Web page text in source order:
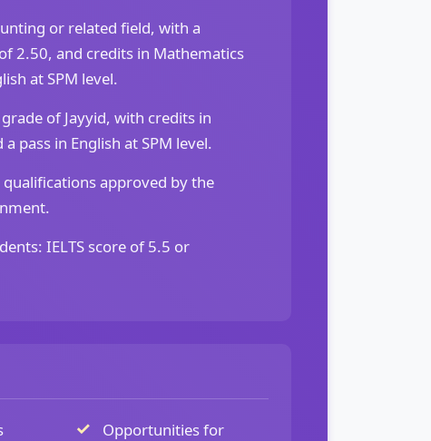
or related field, with a
2.50, and credits in Mathematics
at SPM level.
of Jayyid, with credits in
pass in English at SPM level.
approved by the
IELTS score of 5.5 or
Opportunities for